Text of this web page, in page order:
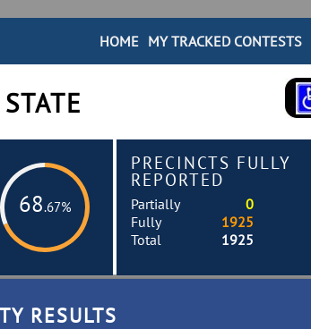
MY TRACKED CONTESTS
HOME
68.67%
PRECINCTS FULLY
REPORTED
Partially
0
Fully
1925
Total
1925
RESULTS